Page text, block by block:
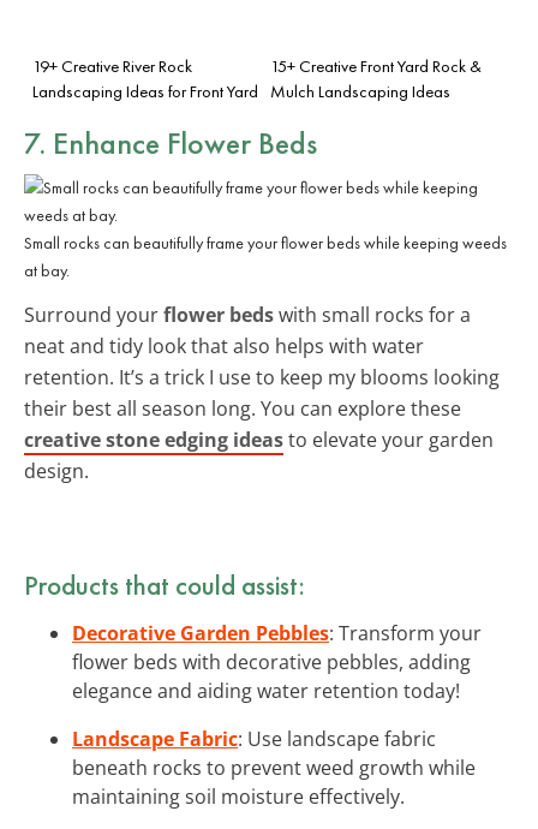
19+ Creative River Rock
Landscaping Ideas for Front Yard
15+ Creative Front Yard Rock &
Mulch Landscaping Ideas
7. Enhance Flower Beds
Small rocks can beautifully frame your flower beds while keeping weeds
at bay.
Surround yourflower bedswith small rocks for a
neat and tidy look that also helps with water
retention. It’s a trick I use to keep my blooms looking
their best all season long. You can explore these
creative stone edging ideasto elevate your garden
design.
Products that could assist:
Decorative Garden Pebbles: Transform your
flower beds with decorative pebbles, adding
elegance and aiding water retention today!
Landscape Fabric: Use landscape fabric
beneath rocks to prevent weed growth while
maintaining soil moisture effectively.